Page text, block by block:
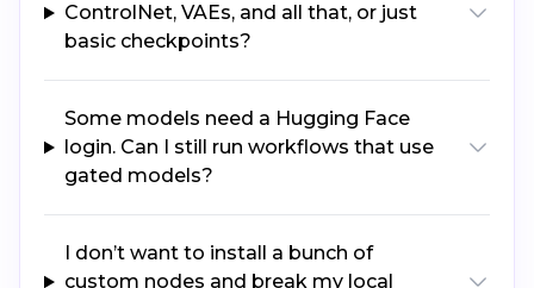
ControlNet, VAEs, and all that, or just
basic checkpoints?
Some models need a Hugging Face
login. Can I still run workflows that use
gated models?
I don’t want to install a bunch of
custom nodes and break my local